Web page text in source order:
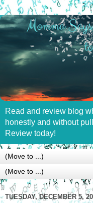
Read and review blog
honestly and without
Review today!
TUESDAY, DECEMBER 5,